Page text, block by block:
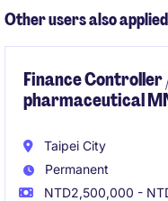
Other users also
Finance Controller
pharmaceutical
Taipei City
Permanent
NTD2,500,000 -